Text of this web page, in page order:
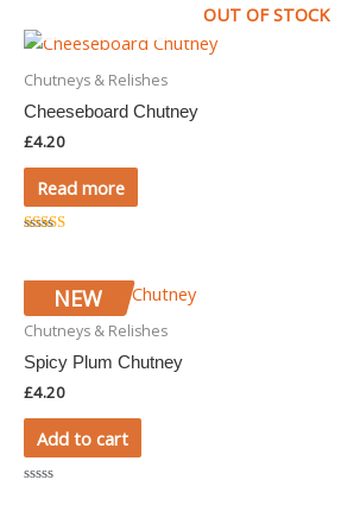
of
5
OUT OF STOCK
Chutneys & Relishes
Cheeseboard Chutney
£4.20
Read more
Chutneys & Relishes
Spicy Plum Chutney
£4.20
Add to cart
NEW